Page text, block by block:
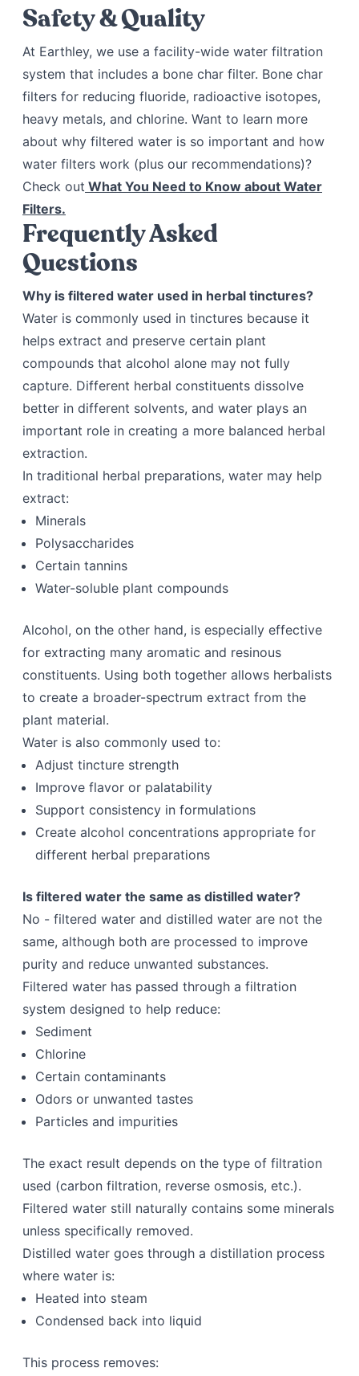
Safety & Quality
At Earthley, we use a facility-wide water filtration
system that includes a bone char filter. Bone char
filters for reducing fluoride, radioactive isotopes,
heavy metals, and chlorine. Want to learn more
about why filtered water is so important and how
water filters work (plus our recommendations)?
Check out What You Need to Know about Water
Filters.
Frequently Asked
Questions
Why is filtered water used in herbal tinctures?
Water is commonly used in tinctures because it
helps extract and preserve certain plant
compounds that alcohol alone may not fully
capture. Different herbal constituents dissolve
better in different solvents, and water plays an
important role in creating a more balanced herbal
extraction.
In traditional herbal preparations, water may help
extract:
Minerals
Polysaccharides
Certain tannins
Water-soluble plant compounds
Alcohol, on the other hand, is especially effective
for extracting many aromatic and resinous
constituents. Using both together allows herbalists
to create a broader-spectrum extract from the
plant material.
Water is also commonly used to:
Adjust tincture strength
Improve flavor or palatability
Support consistency in formulations
Create alcohol concentrations appropriate for
different herbal preparations
Is filtered water the same as distilled water?
No - filtered water and distilled water are not the
same, although both are processed to improve
purity and reduce unwanted substances.
Filtered water has passed through a filtration
system designed to help reduce:
Sediment
Chlorine
Certain contaminants
Odors or unwanted tastes
Particles and impurities
The exact result depends on the type of filtration
used (carbon filtration, reverse osmosis, etc.).
Filtered water still naturally contains some minerals
unless specifically removed.
Distilled water goes through a distillation process
where water is:
Heated into steam
Condensed back into liquid
This process removes: